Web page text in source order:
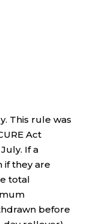
This rule was
Act
If a
if they are
total
before